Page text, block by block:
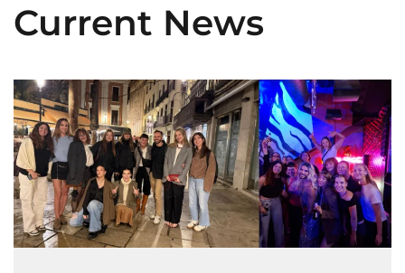
Current News